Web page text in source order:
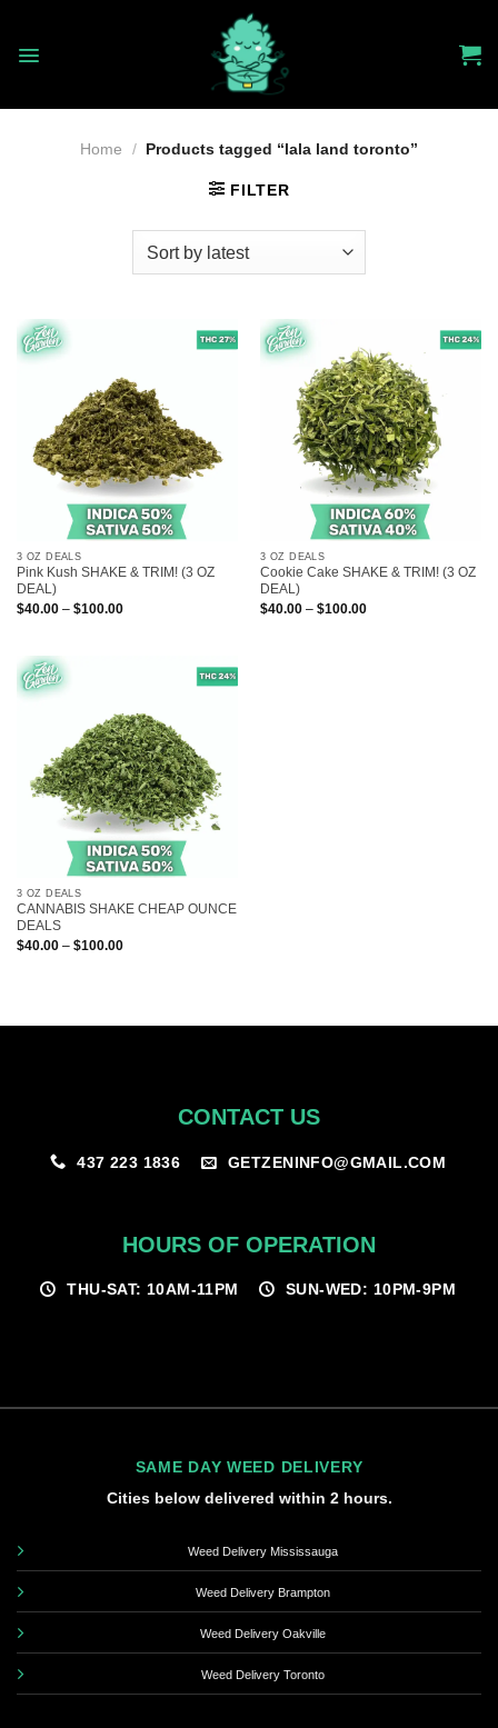
content
Home / Products tagged “lala land toronto”
FILTER
3 OZ DEALS
Pink Kush SHAKE & TRIM! (3 OZ
DEAL)
$40.00 – $100.00Price
3 OZ DEALS
Cookie Cake SHAKE & TRIM! (3 OZ
DEAL)
$40.00 – $100.00Price
3 OZ DEALS
CANNABIS SHAKE CHEAP OUNCE
DEALS
$40.00 – $100.00Price
CONTACT US
437 223 1836 GETZENINFO@GMAIL.COM
HOURS OF OPERATION
THU-SAT: 10AM-11PM SUN-WED: 10PM-9PM
SAME DAY WEED DELIVERY
Cities below delivered within 2 hours.
Weed Delivery Mississauga
Weed Delivery Brampton
Weed Delivery Oakville
Weed Delivery Toronto